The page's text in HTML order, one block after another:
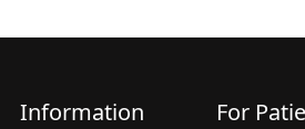
Information For